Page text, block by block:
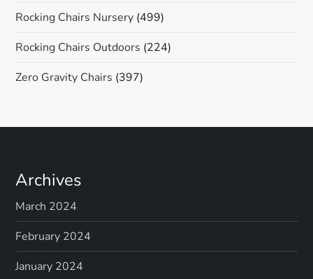
Rocking Chairs Nursery (499)
Rocking Chairs Outdoors (224)
Zero Gravity Chairs (397)
Archives
March 2024
February 2024
January 2024